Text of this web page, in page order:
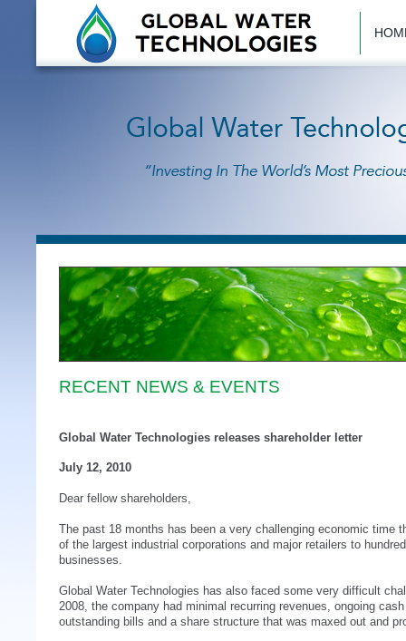
RECENT NEWS & EVENTS
Global Water Technologies releases shareholder letter
July 12, 2010
Dear fellow shareholders,
The past 18 months has been a very challenging economic time
of the largest industrial corporations and major retailers to
businesses.
Global Water Technologies has also faced some very difficult
2008, the company had minimal recurring revenues, ongoing
outstanding bills and a share structure that was maxed out and